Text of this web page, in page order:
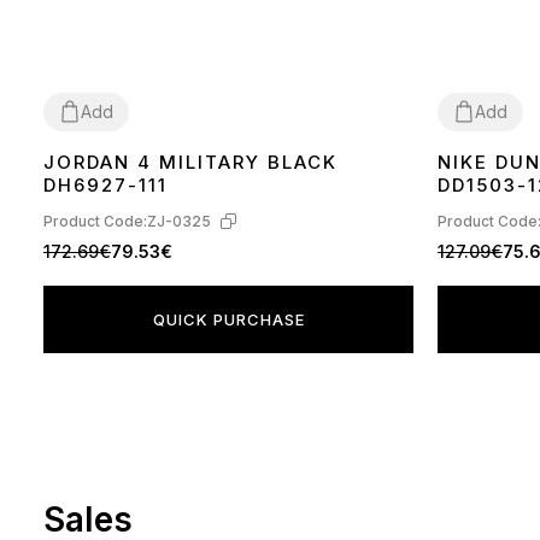
Add
363738394041 424344
JORDAN 4 MILITARY BLACK
DH6927-111
Product Code:ZJ-0325
172.69€79.53€
QUICK PURCHASE
Add
3637 3839
NIKE
DD1503-
Product Code:
127.09€
Sales